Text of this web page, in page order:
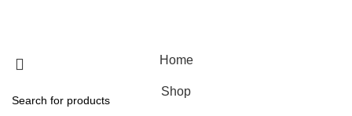
Home
Shop